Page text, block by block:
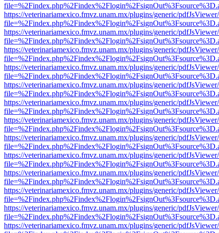
https://veterinariamexico.fmvz.unam.mx/plugins/generic/
https://veterinariamexico.fmvz.unam.mx/plugins/generic/
https://veterinariamexico.fmvz.unam.mx/plugins/generic/
https://veterinariamexico.fmvz.unam.mx/plugins/generic/
https://veterinariamexico.fmvz.unam.mx/plugins/generic/
https://veterinariamexico.fmvz.unam.mx/plugins/generic/
https://veterinariamexico.fmvz.unam.mx/plugins/generic/
https://veterinariamexico.fmvz.unam.mx/plugins/generic/
https://veterinariamexico.fmvz.unam.mx/plugins/generic/
https://veterinariamexico.fmvz.unam.mx/plugins/generic/
https://veterinariamexico.fmvz.unam.mx/plugins/generic/
https://veterinariamexico.fmvz.unam.mx/plugins/generic/
https://veterinariamexico.fmvz.unam.mx/plugins/generic/